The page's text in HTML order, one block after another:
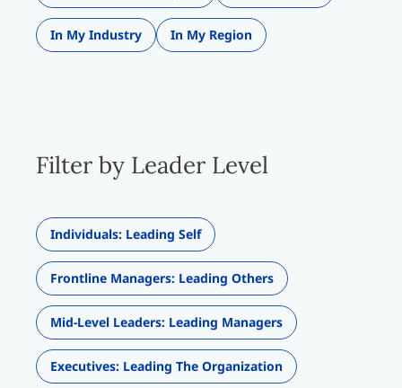
In My Industry In My Region
Filter by Leader Level
Individuals: Leading Self
Frontline Managers: Leading Others
Mid-Level Leaders: Leading Managers
Executives: Leading The Organization